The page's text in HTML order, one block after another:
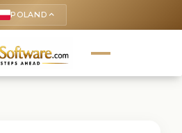
POLAND keyboard_arrow_up